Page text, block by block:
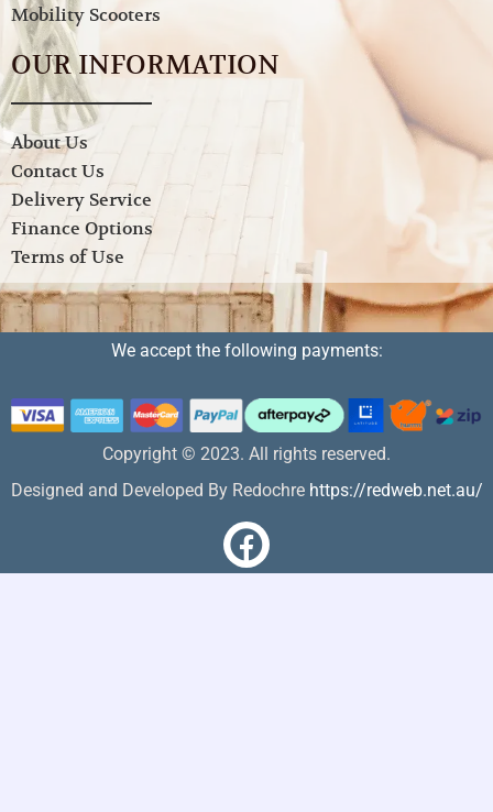
Mobility Scooters
OUR INFORMATION
About Us
Contact Us
Delivery Service
Finance Options
Terms of Use
We accept the following payments:
Copyright © 2023. All rights reserved.
Designed and Developed By Redochre https://redweb.net.au/